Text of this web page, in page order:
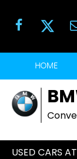
HOME
USED CARS